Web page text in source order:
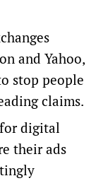
and Yahoo,
stop people
claims.
for digital
their ads